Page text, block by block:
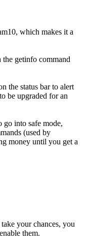
which makes it a
the getinfo command
the status bar to alert
be upgraded for an
go into safe mode,
(used by
money until you get a
your chances, you
them.